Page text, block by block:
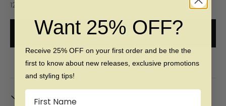
12 (X 1/2)
ADD TO CART
Free 60 day returns & lifetime warranty
Want 25% OFF?
Receive 25% OFF on your first order and be the the
first to know about new releases, exclusive promotions
and styling tips!
Name